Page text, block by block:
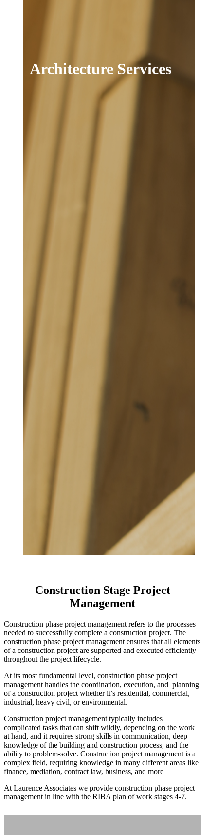
Home
Services
Projects
Sketchbook
Films
Architecture Services
Construction Stage Project
Management
Construction phase project management refers to the processes
needed to successfully complete a construction project. The
construction phase project management ensures that all elements
of a construction project are supported and executed efficiently
throughout the project lifecycle.
At its most fundamental level, construction phase project
management handles the coordination, execution, and planning
of a construction project whether it’s residential, commercial,
industrial, heavy civil, or environmental.
Construction project management typically includes
complicated tasks that can shift wildly, depending on the work
at hand, and it requires strong skills in communication, deep
knowledge of the building and construction process, and the
ability to problem-solve. Construction project management is a
complex field, requiring knowledge in many different areas like
finance, mediation, contract law, business, and more
At Laurence Associates we provide construction phase project
management in line with the RIBA plan of work stages 4-7.